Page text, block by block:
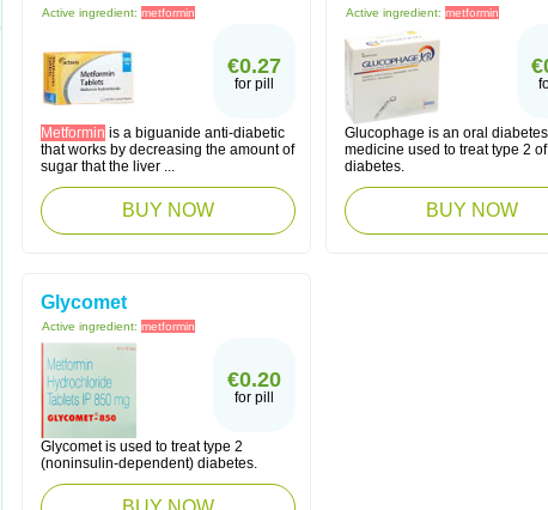
Active ingredient: metformin
€0.27
for pill
Metformin is a biguanide anti-diabetic
that works by decreasing the amount of
sugar that the liver ...
BUY NOW
Active ingredient: metformin
Glucophage is an oral diabetes
medicine used to treat type 2 of
diabetes.
BUY NOW
Glycomet
Active ingredient: metformin
€0.20
for pill
Glycomet is used to treat type 2
(noninsulin-dependent) diabetes.